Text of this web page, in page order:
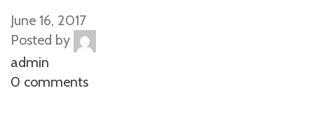
June 16, 2017
Posted by
admin
0 comments